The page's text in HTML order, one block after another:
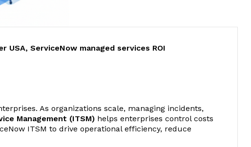
USA, ServiceNow managed services ROI
As organizations scale, managing incidents,
Management (ITSM) helps enterprises control costs
ITSM to drive operational efficiency, reduce